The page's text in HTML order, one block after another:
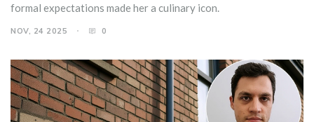
formal expectations made her a culinary icon.
NOV, 24 2025 0